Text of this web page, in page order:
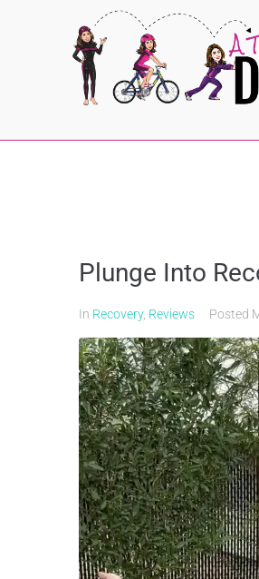
Plunge Into
In Recovery, Reviews Posted